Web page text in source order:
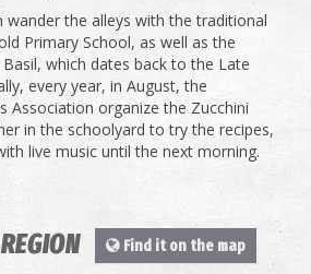
wander the alleys with the traditional
Primary School, as well as the
which dates back to the Late
every year, in August, the
Association organize the Zucchini
in the schoolyard to try the recipes,
live music until the next morning.
Find it on the map